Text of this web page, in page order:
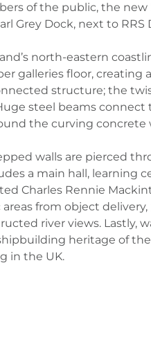
of the public, the
Grey Dock, next to
north-eastern
galleries floor,
structure; the
steel beams
the curving
walls are pierced
a main hall,
Charles Rennie
from object
river views. Lastly,
heritage of
in the UK.